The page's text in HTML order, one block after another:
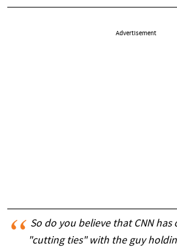
Advertisement
So do you believe that CNN has
"cutting ties" with the guy